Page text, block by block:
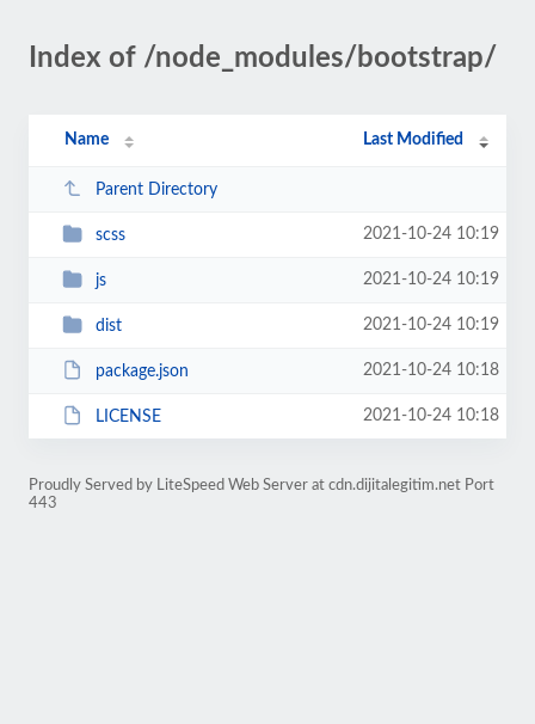
Index of /node_modules/bootstrap/
Name Last Modified
Parent Directory
scss 2021-10-24 10:19
js 2021-10-24 10:19
dist 2021-10-24 10:19
package.json 2021-10-24 10:18
LICENSE 2021-10-24 10:18
Proudly Served by LiteSpeed Web Server at cdn.dijitalegitim.net Port
443